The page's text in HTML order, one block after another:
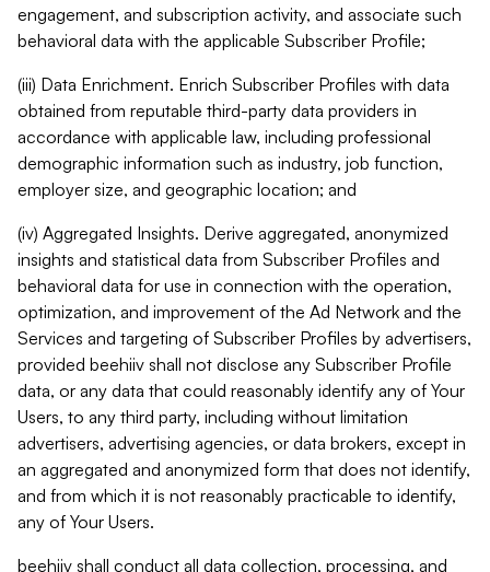
engagement, and subscription activity, and associate such
behavioral data with the applicable Subscriber Profile;
(iii) Data Enrichment. Enrich Subscriber Profiles with data
obtained from reputable third-party data providers in
accordance with applicable law, including professional
demographic information such as industry, job function,
employer size, and geographic location; and
(iv) Aggregated Insights. Derive aggregated, anonymized
insights and statistical data from Subscriber Profiles and
behavioral data for use in connection with the operation,
optimization, and improvement of the Ad Network and the
Services and targeting of Subscriber Profiles by advertisers,
provided beehiiv shall not disclose any Subscriber Profile
data, or any data that could reasonably identify any of Your
Users, to any third party, including without limitation
advertisers, advertising agencies, or data brokers, except in
an aggregated and anonymized form that does not identify,
and from which it is not reasonably practicable to identify,
any of Your Users.
beehiiv shall conduct all data collection, processing, and